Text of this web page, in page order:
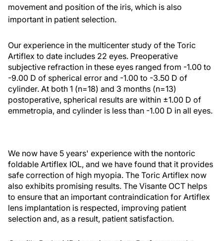
movement and position of the iris, which is also
important in patient selection.
Our experience in the multicenter study of the Toric
Artiflex to date includes 22 eyes. Preoperative
subjective refraction in these eyes ranged from -1.00 to
-9.00 D of spherical error and -1.00 to -3.50 D of
cylinder. At both 1 (n=18) and 3 months (n=13)
postoperative, spherical results are within ±1.00 D of
emmetropia, and cylinder is less than -1.00 D in all eyes.
We now have 5 years' experience with the nontoric
foldable Artiflex IOL, and we have found that it provides
safe correction of high myopia. The Toric Artiflex now
also exhibits promising results. The Visante OCT helps
to ensure that an important contraindication for Artiflex
lens implantation is respected, improving patient
selection and, as a result, patient satisfaction.